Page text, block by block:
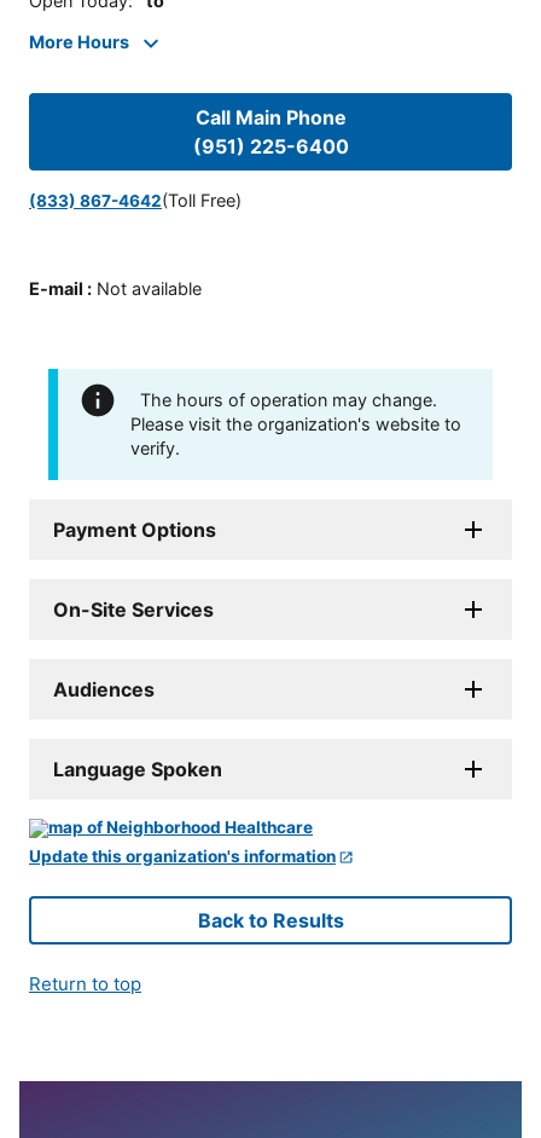
More Hours
Call Main Phone
(951) 225-6400
(833) 867-4642(Toll Free)
E-mail : Not available
The hours of operation may change.
Please visit the organization's website to
verify.
Payment Options
On-Site Services
Audiences
Language Spoken
Update this organization's information
Back to Results
Return to top